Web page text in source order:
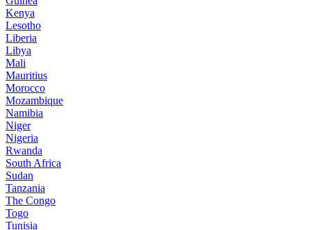
Kenya
Lesotho
Liberia
Libya
Mali
Mauritius
Morocco
Mozambique
Namibia
Niger
Nigeria
Rwanda
South Africa
Sudan
Tanzania
The Congo
Togo
Tunisia